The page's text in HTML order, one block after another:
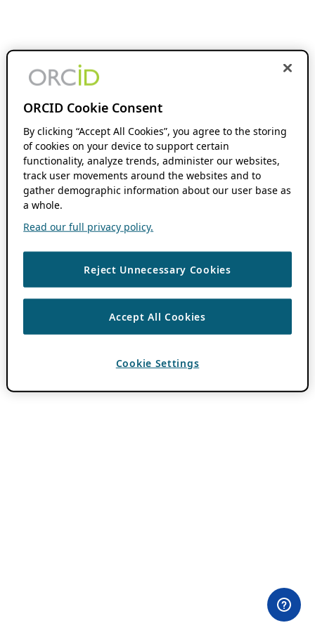
ORCID Cookie Consent
By clicking “Accept All Cookies”, you agree to the storing
of cookies on your device to support certain
functionality, analyze trends, administer our websites,
track user movements around the websites and to
gather demographic information about our user base as
a whole.
Read our full privacy policy.
Reject Unnecessary Cookies
Accept All Cookies
Cookie Settings